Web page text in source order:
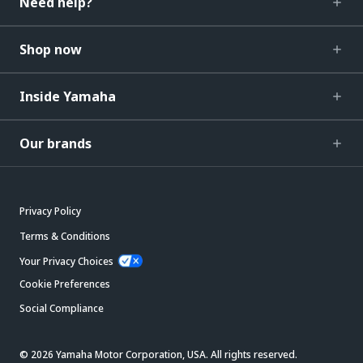
Shop now
Inside Yamaha
Our brands
Privacy Policy
Terms & Conditions
Your Privacy Choices
Cookie Preferences
Social Compliance
© 2026 Yamaha Motor Corporation, USA. All rights reserved.